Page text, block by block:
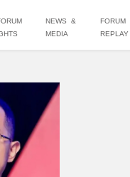
NEWS &
MEDIA
FORUM
REPLAY